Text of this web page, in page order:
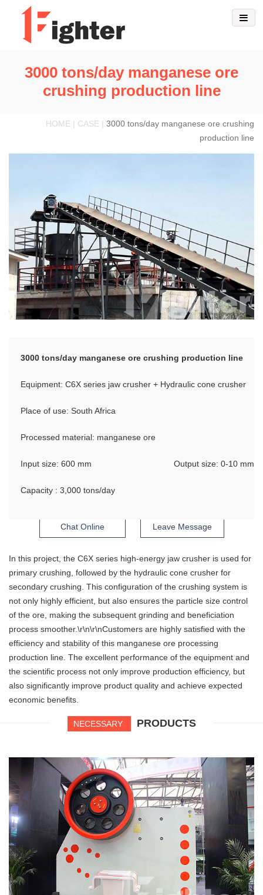
3000 tons/day manganese ore
crushing production line
HOME | CASE | 3000 tons/day manganese ore crushing
production line
3000 tons/day manganese ore crushing production line
Equipment: C6X series jaw crusher + Hydraulic cone crusher
Place of use: South Africa
Processed material: manganese ore
Input size: 600 mm Output size: 0-10 mm
Capacity : 3,000 tons/day
Chat Online Leave Message
In this project, the C6X series high-energy jaw crusher is used for
primary crushing, followed by the hydraulic cone crusher for
secondary crushing. This configuration of the crushing system is
not only highly efficient, but also ensures the particle size control
of the ore, making the subsequent grinding and beneficiation
process smoother.\r\n\r\nCustomers are highly satisfied with the
efficiency and stability of this manganese ore processing
production line. The excellent performance of the equipment and
the scientific process not only improve production efficiency, but
also significantly improve product quality and achieve expected
economic benefits.
NECESSARY PRODUCTS